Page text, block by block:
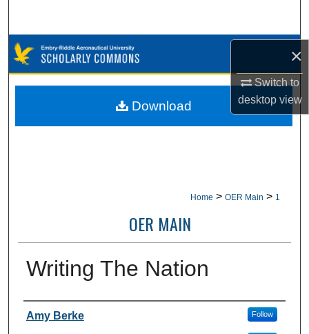
×
Switch to
desktopview
Browse Collections
My Account
Home > OER Main > 1
OER MAIN
Writing The Nation
Authors
Amy Berke Follow
Download